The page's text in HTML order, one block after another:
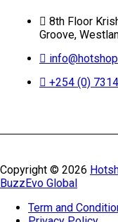
8th Floor
Groove,
+254 (0)
Copyright © 2026
BuzzEvo Global
Term and